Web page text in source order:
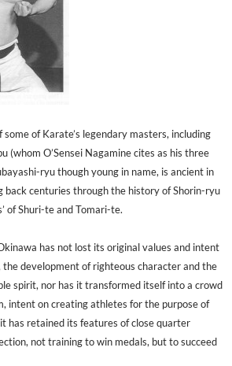
some of Karate’s legendary masters, including
(whom O’Sensei Nagamine cites as his three
ryu though young in name, is ancient in
back centuries through the history of Shorin-ryu
of Shuri-te and Tomari-te.
has not lost its original values and intent
the development of righteous character and the
spirit, nor has it transformed itself into a crowd
intent on creating athletes for the purpose of
has retained its features of close quarter
not training to win medals, but to succeed